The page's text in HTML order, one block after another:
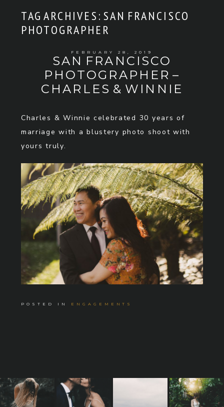
TAG ARCHIVES: SAN FRANCISCO
PHOTOGRAPHER
FEBRUARY 28, 2019
SAN FRANCISCO
PHOTOGRAPHER –
CHARLES & WINNIE
Charles & Winnie celebrated 30 years of
marriage with a blustery photo shoot with
yours truly.
POSTED IN ENGAGEMENTS